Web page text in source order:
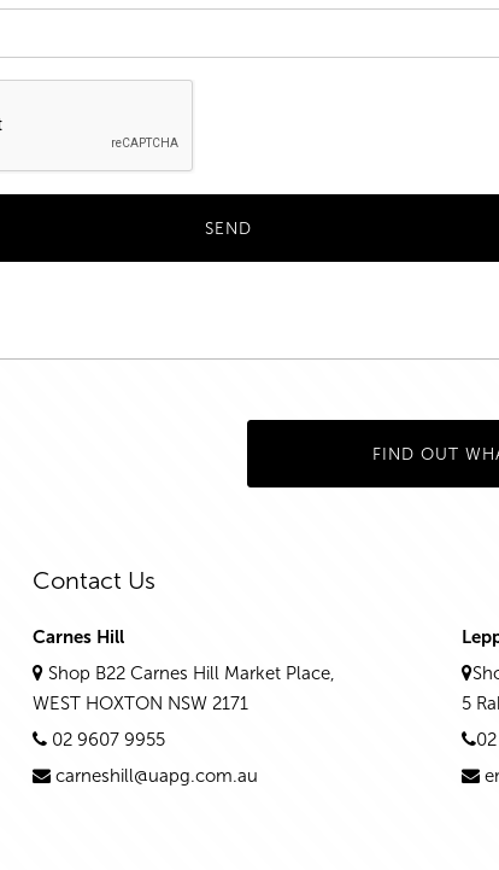
FIND OUT
Contact Us
Carnes Hill
Shop B22 Carnes Hill Market Place,
WEST HOXTON NSW 2171
02 9607 9955
carneshill@uapg.com.au
5